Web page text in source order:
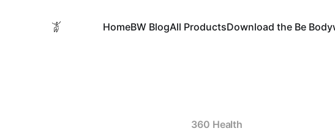
HomeBW BlogAll ProductsDownload the Be
360 Health